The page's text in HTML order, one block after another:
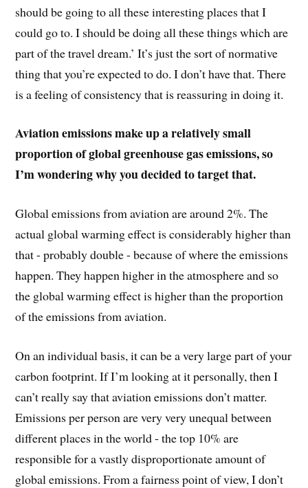
should be going to all these interesting places that I
could go to. I should be doing all these things which are
part of the travel dream.’ It’s just the sort of normative
thing that you’re expected to do. I don’t have that. There
is a feeling of consistency that is reassuring in doing it.
Aviation emissions make up a relatively small
proportion of global greenhouse gas emissions, so
I’m wondering why you decided to target that.
Global emissions from aviation are around 2%. The
actual global warming effect is considerably higher than
that - probably double - because of where the emissions
happen. They happen higher in the atmosphere and so
the global warming effect is higher than the proportion
of the emissions from aviation.
On an individual basis, it can be a very large part of your
carbon footprint. If I’m looking at it personally, then I
can’t really say that aviation emissions don’t matter.
Emissions per person are very very unequal between
different places in the world - the top 10% are
responsible for a vastly disproportionate amount of
global emissions. From a fairness point of view, I don’t